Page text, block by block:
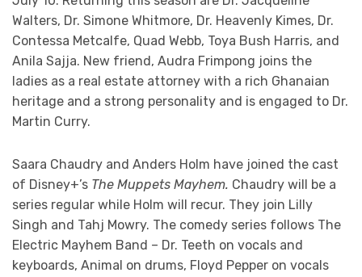
Walters, Dr. Simone Whitmore, Dr. Heavenly Kimes, Dr.
Contessa Metcalfe, Quad Webb, Toya Bush Harris, and
Anila Sajja. New friend, Audra Frimpong joins the
ladies as a real estate attorney with a rich Ghanaian
heritage and a strong personality and is engaged to Dr.
Martin Curry.
Saara Chaudry and Anders Holm have joined the cast
of Disney+’s The Muppets Mayhem. Chaudry will be a
series regular while Holm will recur. They join Lilly
Singh and Tahj Mowry. The comedy series follows The
Electric Mayhem Band – Dr. Teeth on vocals and
keyboards, Animal on drums, Floyd Pepper on vocals